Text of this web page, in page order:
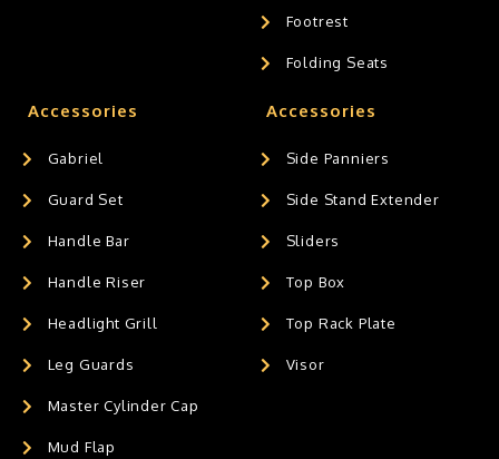
Footrest
Folding Seats
Accessories
Gabriel
Guard Set
Handle Bar
Handle Riser
Headlight Grill
Leg Guards
Master Cylinder Cap
Mud Flap
Accessories
Side Panniers
Side Stand Extender
Sliders
Top Box
Top Rack Plate
Visor